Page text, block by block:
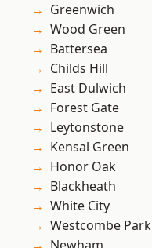
Greenwich
Wood Green
Battersea
Childs Hill
East Dulwich
Forest Gate
Leytonstone
Kensal Green
Honor Oak
Blackheath
White City
Westcombe Park